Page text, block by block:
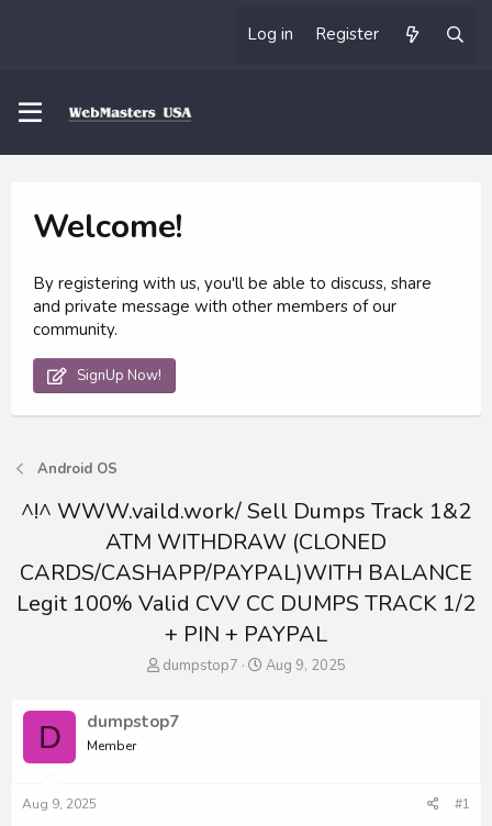
Log in Register
Welcome!
By registering with us, you'll be able to discuss, share
and private message with other members of our
community.
SignUp Now!
Android OS
^!^ WWW.vaild.work/ Sell Dumps Track 1&2
ATM WITHDRAW (CLONED
CARDS/CASHAPP/PAYPAL)WITH BALANCE
Legit 100% Valid CVV CC DUMPS TRACK 1/2
+ PIN + PAYPAL
T
e
dumpstop7
S
Aug 9, 2025
D dumpstop7
Member
Aug 9, 2025 #1